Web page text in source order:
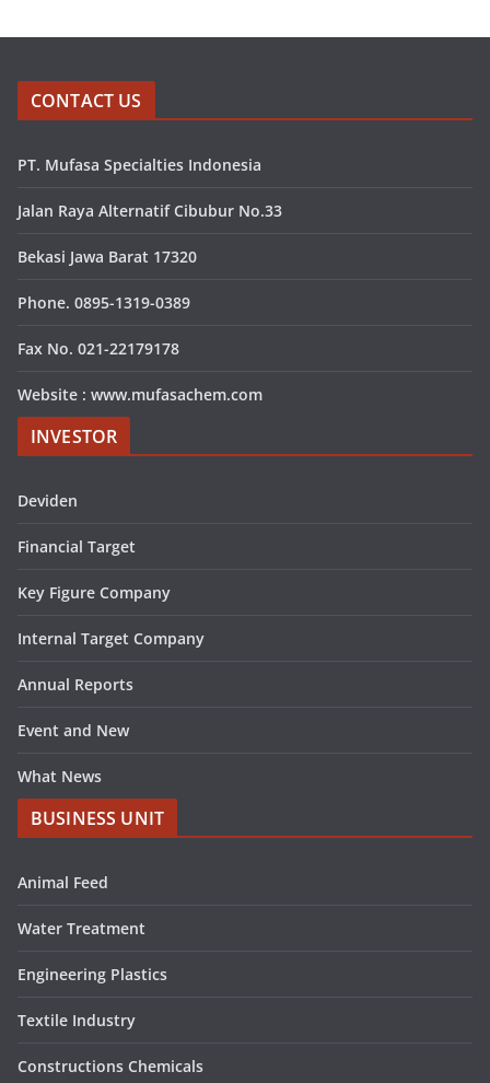
CONTACT US
PT. Mufasa Specialties Indonesia
Jalan Raya Alternatif Cibubur No.33
Bekasi Jawa Barat 17320
Phone. 0895-1319-0389
Fax No. 021-22179178
Website : www.mufasachem.com
INVESTOR
Deviden
Financial Target
Key Figure Company
Internal Target Company
Annual Reports
Event and New
What News
BUSINESS UNIT
Animal Feed
Water Treatment
Engineering Plastics
Textile Industry
Constructions Chemicals